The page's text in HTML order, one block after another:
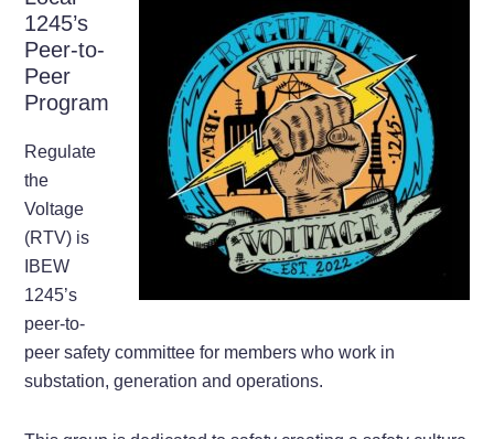
1245’s
Peer-to-
Peer
Program
Regulate
the
Voltage
(RTV) is
IBEW
1245’s
peer-to-
peer safety committee for members who work in
substation, generation and operations.